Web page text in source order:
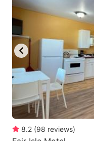
question
mark
key
the
keyboard
shortcuts
for
8.2 (98 reviews)